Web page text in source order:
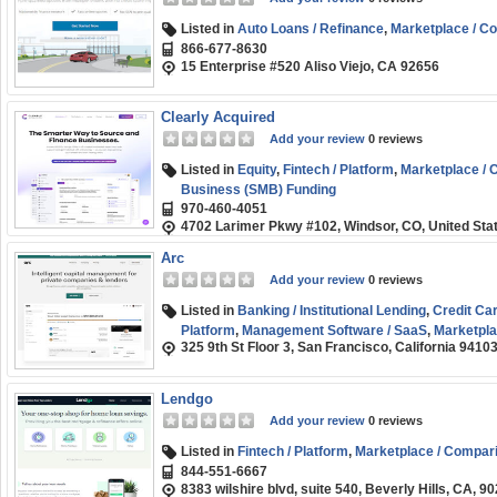
Listed in Auto Loans / Refinance, Marketplace /
866-677-8630
15 Enterprise #520 Aliso Viejo, CA 92656
Clearly Acquired
Add your review 0 reviews
Listed in Equity, Fintech / Platform, Marketplace /
Business (SMB) Funding
970-460-4051
4702 Larimer Pkwy #102, Windsor, CO, United
Arc
Add your review 0 reviews
Listed in Banking / Institutional Lending, Credit
Platform, Management Software / SaaS,
(SMB) Funding
325 9th St Floor 3, San Francisco, California 94103
Lendgo
Add your review 0 reviews
Listed in Fintech / Platform, Marketplace /
844-551-6667
8383 wilshire blvd, suite 540, Beverly Hills, CA,